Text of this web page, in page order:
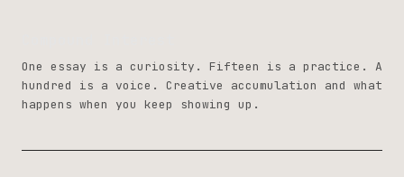
One essay is a curiosity. Fifteen is a practice. A
hundred is a voice. Creative accumulation and what
happens when you keep showing up.